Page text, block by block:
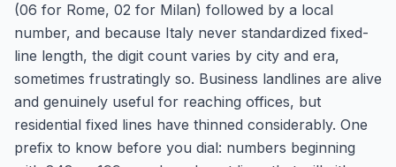
(06 for Rome, 02 for Milan) followed by a local
number, and because Italy never standardized fixed-
line length, the digit count varies by city and era,
sometimes frustratingly so. Business landlines are alive
and genuinely useful for reaching offices, but
residential fixed lines have thinned considerably. One
prefix to know before you dial: numbers beginning